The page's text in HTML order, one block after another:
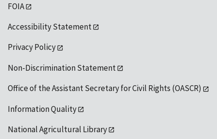
FOIA
Accessibility Statement
Privacy Policy
Non-Discrimination Statement
Office of the Assistant Secretary for Civil Rights (OASCR)
Information Quality
National Agricultural Library